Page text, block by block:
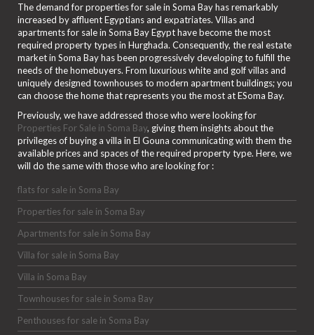
The demand for properties for sale in Soma Bay has remarkably
increased by affluent Egyptians and expatriates. Villas and
apartments for sale in Soma Bay Egypt have become the most
required property types in Hurghada. Consequently, the real estate
market in Soma Bay has been progressively developing to fulfill the
needs of the homebuyers. From luxurious white and golf villas and
uniquely designed townhouses to modern apartment buildings; you
can choose the home that represents you the most at ESoma Bay.
Previously, we have addressed those who were looking for
Properties For Sale in Soma Bay, giving them insights about the
privileges of buying a villa in El Gouna communicating with them the
available prices and spaces of the required property type. Here, we
will do the same with those who are looking for :
flats for sale in Soma Bay
Properties for sale in Soma Bay
Apartments for sale in Soma Bay
Villa for sale in Soma Bay
Villa in Soma Bay
Townhouses for sale in Soma Bay
Penthouses for sale in Soma Bay